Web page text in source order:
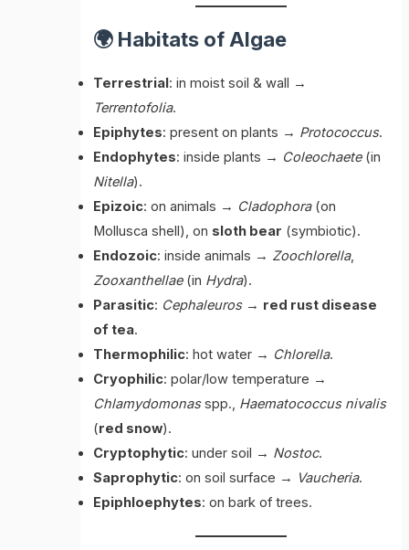
🌍 Habitats of Algae
Terrestrial: in moist soil & wall →
Terrentofolia.
Epiphytes: present on plants → Protococcus.
Endophytes: inside plants → Coleochaete(in
Nitella).
Epizoic: on animals → Cladophora(on
Mollusca shell), on sloth bear (symbiotic).
Endozoic: inside animals → Zoochlorella,
Zooxanthellae(in Hydra).
Parasitic: Cephaleuros→ red rust disease
of tea.
Thermophilic: hot water → Chlorella.
Cryophilic: polar/low temperature →
Chlamydomonasspp., Haematococcus nivalis
(red snow).
Cryptophytic: under soil → Nostoc.
Saprophytic: on soil surface → Vaucheria.
Epiphloephytes: on bark of trees.